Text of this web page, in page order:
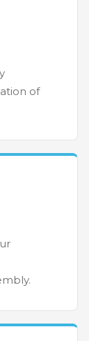
of